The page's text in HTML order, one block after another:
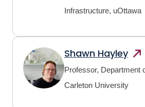
Infrastructure, uOttawa
Shawn Hayley
Professor, Department
Carleton University